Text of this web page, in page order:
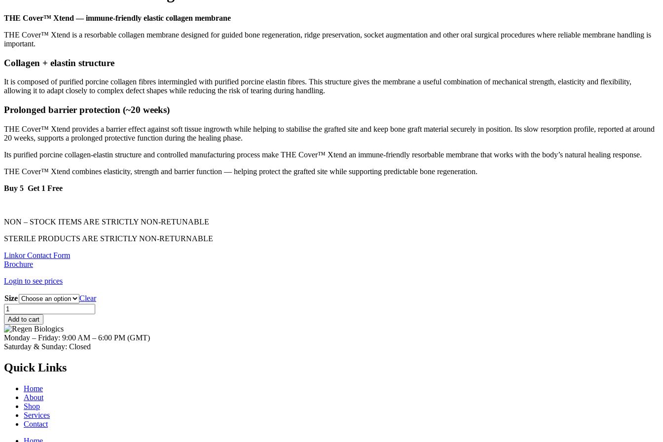
THE Cover™ Xtend — immune-friendly elastic collagen membrane
THE Cover™ Xtend is a resorbable collagen membrane designed for guided bone regeneration, ridge preservation, socket augmentation and other oral surgical procedures where reliable membrane handling is
important.
Collagen + elastin structure
It is composed of purified porcine collagen fibres intermingled with purified porcine elastin fibres. This structure gives the membrane a useful combination of mechanical strength, elasticity and flexibility,
allowing it to adapt closely to complex defect shapes while reducing the risk of tearing during handling.
Prolonged barrier protection (~20 weeks)
THE Cover™ Xtend provides a barrier effect against soft tissue ingrowth while helping to stabilise the grafted site and keep bone graft material securely in position. Its slow resorption profile, reported at around
20 weeks, supports a prolonged protective function during the healing phase.
Its purified porcine collagen-elastin structure and controlled manufacturing process make THE Cover™ Xtend an immune-friendly resorbable membrane that works with the body’s natural healing response.
THE Cover™ Xtend combines elasticity, strength and barrier function — helping protect the grafted site while supporting predictable bone regeneration.
Buy 5 Get 1 Free
NON – STOCK ITEMS ARE STRICTLY NON-RETUNABLE
STERILE PRODUCTS ARE STRICTLY NON-RETURNABLE
Linkor Contact Form
Brochure
Login to see prices
Size
Clear
THE
Cover
Xtend
Collagen
Membrane
quantity
Add to cart
Monday – Friday: 9:00 AM – 6:00 PM (GMT)
Saturday & Sunday: Closed
Quick Links
Home
About
Shop
Services
Contact